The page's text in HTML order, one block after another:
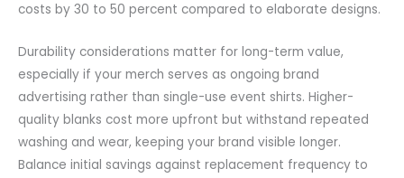
costs by 30 to 50 percent compared to elaborate designs.
Durability considerations matter for long-term value,
especially if your merch serves as ongoing brand
advertising rather than single-use event shirts. Higher-
quality blanks cost more upfront but withstand repeated
washing and wear, keeping your brand visible longer.
Balance initial savings against replacement frequency to